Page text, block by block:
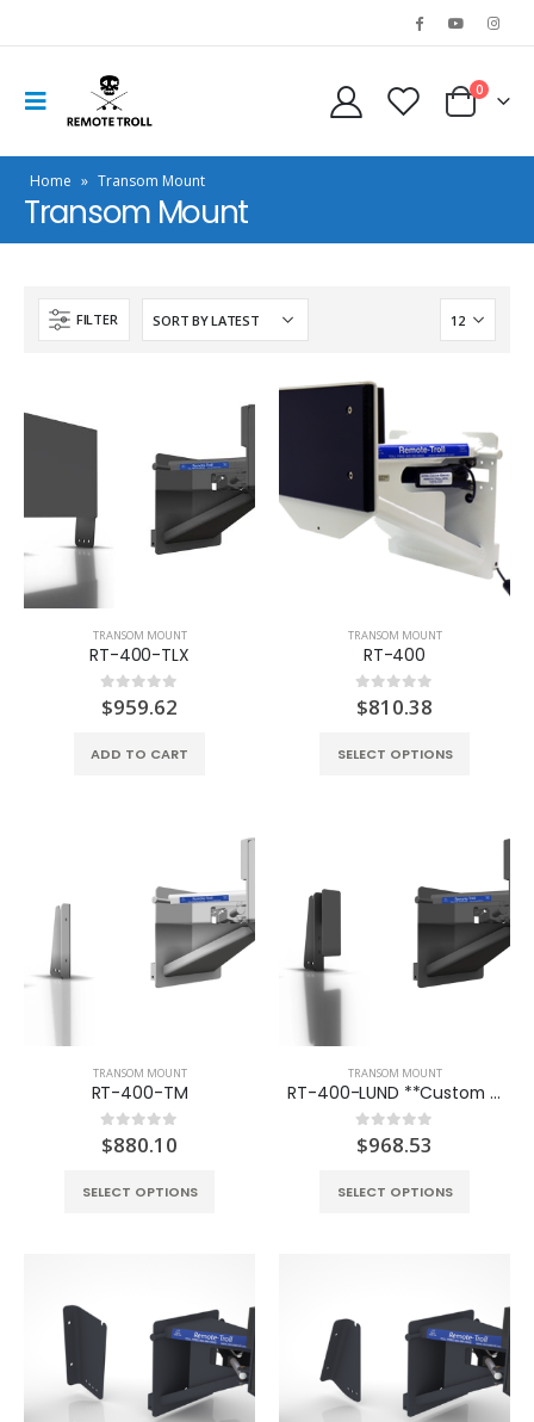
0
Home » Transom Mount
Transom Mount
FILTER
TRANSOM MOUNT
RT-400-TLX
0out of 5
$959.62
ADD TO CART
TRANSOM MOUNT
RT-400
0out of 5
$810.38
SELECT OPTIONS
TRANSOM MOUNT
RT-400-TM
0out of 5
$880.10
SELECT OPTIONS
TRANSOM MOUNT
RT-400-LUND **Custom Order**
0out of 5
$968.53
SELECT OPTIONS